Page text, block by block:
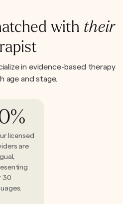
with their
in evidence-based therapy
age and stage.
licensed
are
30